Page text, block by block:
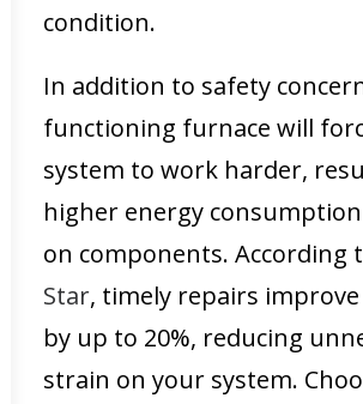
condition.
In addition to safety
functioning furnace will
system to work harder,
higher energy
on components. According
Star, timely repairs
by up to 20%, reducing
strain on your system.